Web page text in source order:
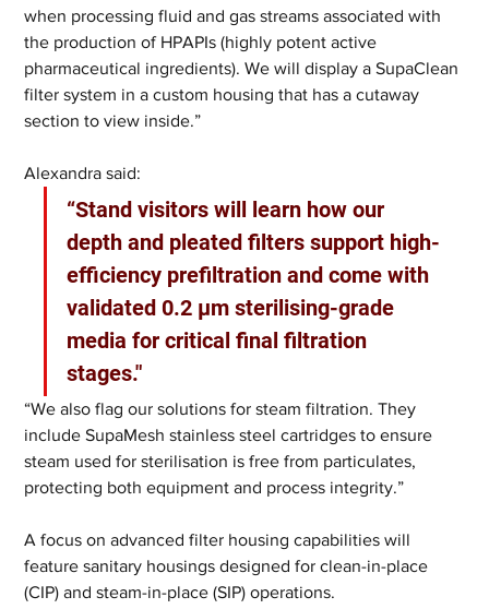
when processing fluid and gas streams associated with
the production of HPAPIs (highly potent active
pharmaceutical ingredients). We will display a SupaClean
filter system in a custom housing that has a cutaway
section to view inside.”
Alexandra said:
“Stand visitors will learn how our
depth and pleated filters support high-
efficiency prefiltration and come with
validated 0.2 µm sterilising-grade
media for critical final filtration
stages."
“We also flag our solutions for steam filtration. They
include SupaMesh stainless steel cartridges to ensure
steam used for sterilisation is free from particulates,
protecting both equipment and process integrity.”
A focus on advanced filter housing capabilities will
feature sanitary housings designed for clean-in-place
(CIP) and steam-in-place (SIP) operations.